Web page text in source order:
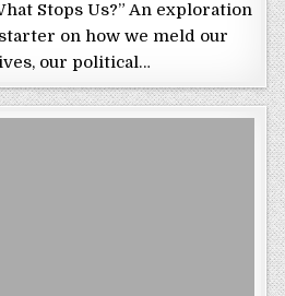
Stops Us?” An exploration
on how we meld our
our political…